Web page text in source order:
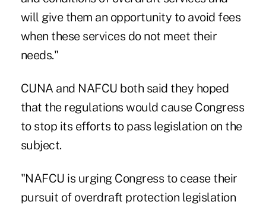
will give them an opportunity to avoid fees
when these services do not meet their
needs."
CUNA and NAFCU both said they hoped
that the regulations would cause Congress
to stop its efforts to pass legislation on the
subject.
"NAFCU is urging Congress to cease their
pursuit of overdraft protection legislation